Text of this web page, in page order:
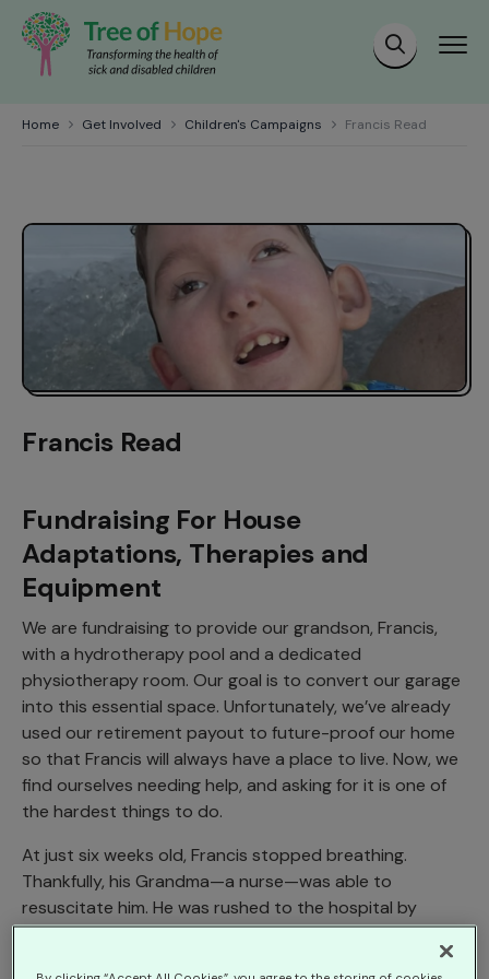
Home Get Involved Children's Campaigns Francis Read
Francis Read
Fundraising For House
Adaptations, Therapies and
Equipment
We are fundraising to provide our grandson, Francis,
with a hydrotherapy pool and a dedicated
physiotherapy room. Our goal is to convert our garage
into this essential space. Unfortunately, we’ve already
used our retirement payout to future-proof our home
so that Francis will always have a place to live. Now, we
find ourselves needing help, and asking for it is one of
the hardest things to do.
At just six weeks old, Francis stopped breathing.
Thankfully, his Grandma—a nurse—was able to
resuscitate him. He was rushed to the hospital by
ambulance, where he remained in a critical condition for
nearly an hour before being stabilized. After a few days